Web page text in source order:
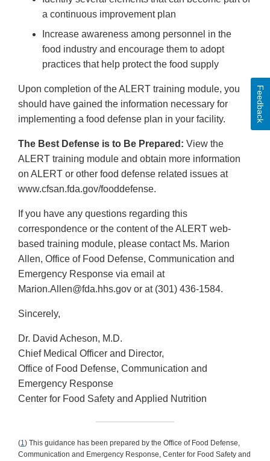
a continuous improvement plan
Increase awareness among personnel in the
food industry and encourage them to adopt
practices that help protect the food supply
Upon completion of the ALERT training module, you
should have gained the information necessary for
implementing a food defense plan in your facility.
The Best Defense is to Be Prepared: View the
ALERT training module and obtain more information
on ALERT or other food defense related issues at
www.cfsan.fda.gov/fooddefense.
If you have any questions regarding this
correspondence or the content of the ALERT web-
based training module, please contact Ms. Marion
Allen, Office of Food Defense, Communication and
Emergency Response via email at
Marion.Allen@fda.hhs.gov or at (301) 436-1584.
Sincerely,
Dr. David Acheson, M.D.
Chief Medical Officer and Director,
Office of Food Defense, Communication and
Emergency Response
Center for Food Safety and Applied Nutrition
(1) This guidance has been prepared by the Office of Food Defense,
Communication and Emergency Response, Center for Food Safety and
Feedback